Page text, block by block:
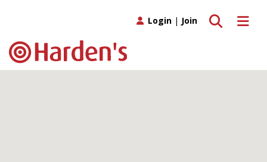
Toggle
Toggle search
Login | Join